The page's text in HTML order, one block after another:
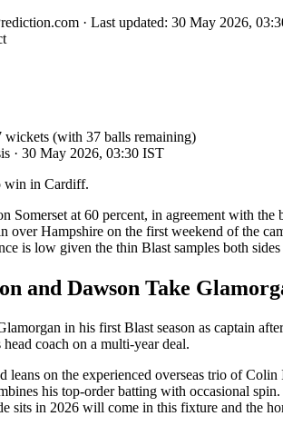
· Last updated: 30 May 2026,
(with 37 balls remaining)
· 30 May 2026, 03:30 IST
win in Cardiff.
Somerset at 60 percent, in agreement with
over Hampshire on the first weekend of the
is low given the thin Blast samples both
and Dawson Take
in his first Blast season as captain
coach on a multi-year deal.
leans on the experienced overseas trio of
his top-order batting with occasional
sits in 2026 will come in this fixture and the